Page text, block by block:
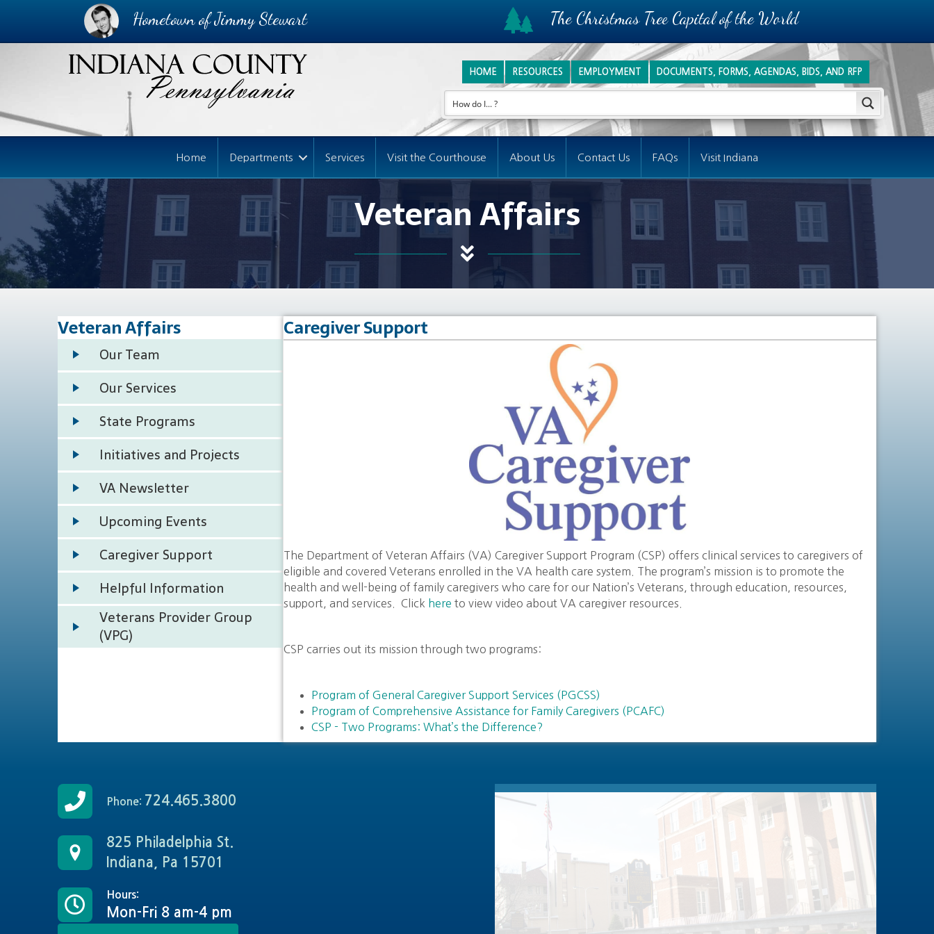
Hometown of Jimmy Stewart The Christmas Tree Capital of the World
HOME RESOURCES EMPLOYMENT DOCUMENTS, FORMS, AGENDAS, BIDS, AND RFP
Home Departments Services Visit the Courthouse About Us Contact Us FAQs Visit Indiana
Veteran Affairs
Veteran Affairs
Our Team
Our Services
State Programs
Initiatives and Projects
VA Newsletter
Upcoming Events
Caregiver Support
Helpful Information
Veterans Provider Group
(VPG)
Caregiver Support
The Department of Veteran Affairs (VA) Caregiver Support Program (CSP) offers clinical services to caregivers of
eligible and covered Veterans enrolled in the VA health care system. The program’s mission is to promote the
health and well-being of family caregivers who care for our Nation’s Veterans, through education, resources,
support, and services. Click here to view video about VA caregiver resources.
CSP carries out its mission through two programs:
Program of General Caregiver Support Services (PGCSS)
Program of Comprehensive Assistance for Family Caregivers (PCAFC)
CSP - Two Programs: What’s the Difference?
Phone: 724.465.3800
825 Philadelphia St.
Indiana, Pa 15701
Hours:
Mon-Fri 8 am-4 pm